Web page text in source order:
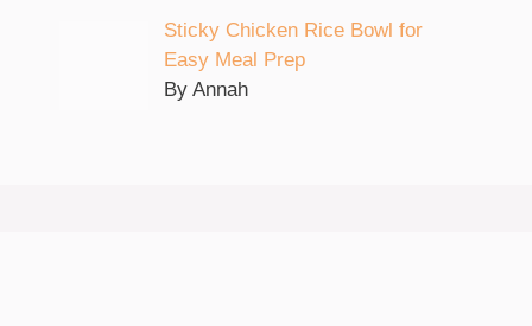
Sticky Chicken Rice Bowl for
Easy Meal Prep
By Annah